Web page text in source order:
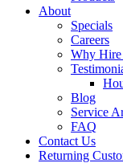
About
Specials
Careers
Why Hire
Blog
Service
FAQ
Contact Us
Returning